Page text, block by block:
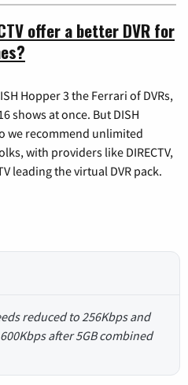
offer a better DVR for
Hopper 3 the Ferrari of DVRs,
shows at once. But DISH
we recommend unlimited
with providers like DIRECTV,
leading the virtual DVR pack.
reduced to 256Kbps and
after 5GB combined